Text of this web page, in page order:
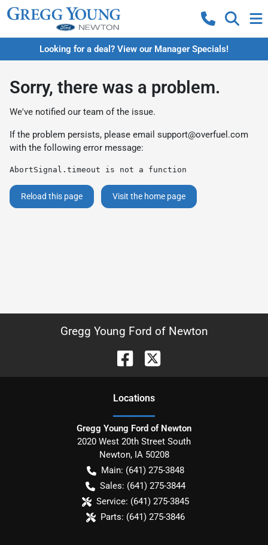
Looking for a deal? View our Manager Specials!
Sorry, there was a problem.
We've notified our team of the issue.
If the problem persists, please email support@overfuel.com
with the following error message:
AbortSignal.timeout is not a function
Reload this page Visit the home page
Gregg Young Ford of Newton
Locations
Gregg Young Ford of Newton
2020 West 20th Street South
Newton, IA 50208
Main: (641) 275-3848
Sales: (641) 275-3844
Service: (641) 275-3845
Parts: (641) 275-3846